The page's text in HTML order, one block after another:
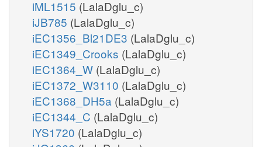
iML1515 (LalaDglu_c)
iJB785 (LalaDglu_c)
iEC1356_Bl21DE3 (LalaDglu_c)
iEC1349_Crooks (LalaDglu_c)
iEC1364_W (LalaDglu_c)
iEC1372_W3110 (LalaDglu_c)
iEC1368_DH5a (LalaDglu_c)
iEC1344_C (LalaDglu_c)
iYS1720 (LalaDglu_c)